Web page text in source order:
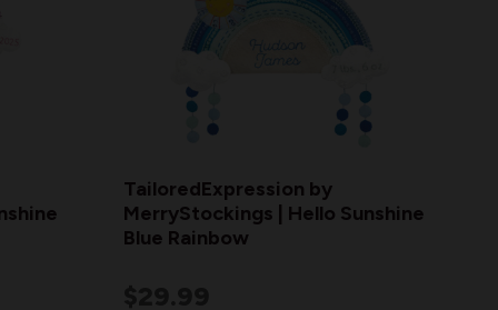
TailoredExpression by
MerryStockings | Hello Sunshine
Blue Rainbow